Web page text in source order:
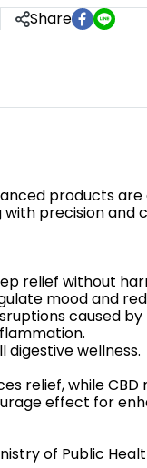
Share
products
precision and
relief without
mood and
caused by
wellness.
relief, while
effect for
of Public